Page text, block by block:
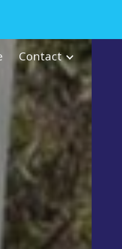
Contact